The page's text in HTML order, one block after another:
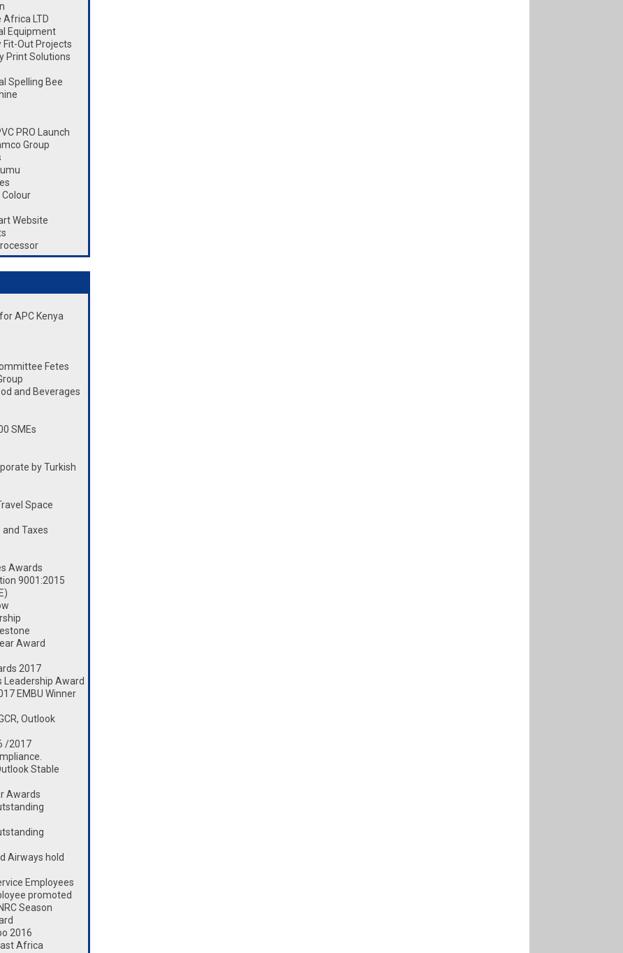
Africa LTD
Equipment
Fit-Out Projects
Print Solutions
Spelling Bee
PRO Launch
Group
Colour
Website
APC Kenya
Fetes
and Beverages
SMEs
by Turkish
Space
Taxes
Awards
9001:2015
Award
2017
Leadership Award
EMBU Winner
Outlook
/2017
Stable
Awards
Airways hold
Employees
promoted
Season
2016
Africa